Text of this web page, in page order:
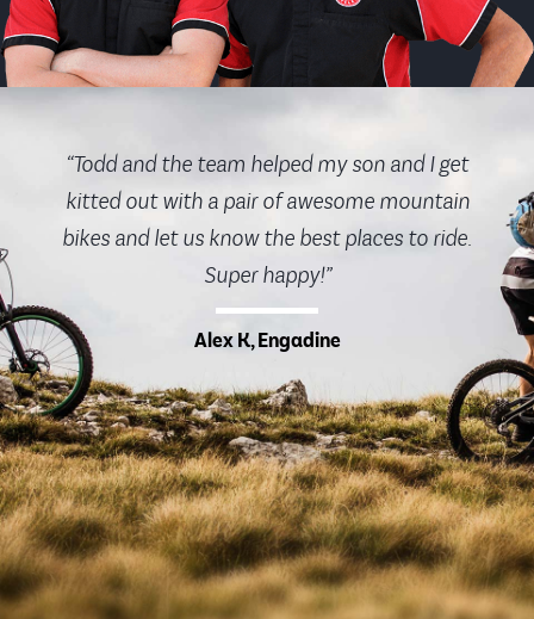
“Todd and the team helped my son and I get
kitted out with a pair of awesome mountain
bikes and let us know the best places to ride.
Super happy!”
Alex K, Engadine